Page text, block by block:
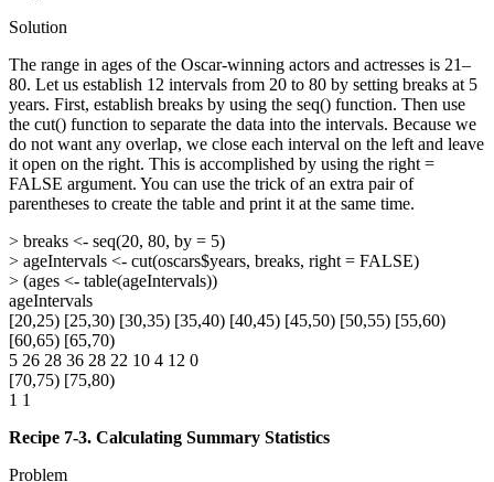
Solution
The range in ages of the Oscar-winning actors and actresses is 21–
80. Let us establish 12 intervals from 20 to 80 by setting breaks at 5
years. First, establish breaks by using the seq() function. Then use
the cut() function to separate the data into the intervals. Because we
do not want any overlap, we close each interval on the left and leave
it open on the right. This is accomplished by using the right =
FALSE argument. You can use the trick of an extra pair of
parentheses to create the table and print it at the same time.
> breaks <- seq(20, 80, by = 5)
> ageIntervals <- cut(oscars$years, breaks, right = FALSE)
> (ages <- table(ageIntervals))
ageIntervals
[20,25) [25,30) [30,35) [35,40) [40,45) [45,50) [50,55) [55,60)
[60,65) [65,70)
5 26 28 36 28 22 10 4 12 0
[70,75) [75,80)
1 1
Recipe 7-3. Calculating Summary Statistics
Problem